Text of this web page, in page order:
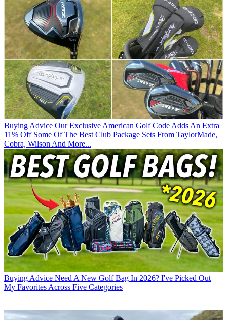
Buying Advice Our Exclusive American Golf Code Adds An Extra
11% Off Some Of The Best Club Package Sets From TaylorMade,
Cobra, Wilson And More...
Buying Advice Need A New Golf Bag In 2026? I've Picked Out
My Favorites Across Five Categories